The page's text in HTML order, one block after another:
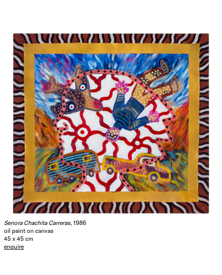
Senora Chachita Carreras, 1986
oil paint on canvas
45 x 45 cm
enquire